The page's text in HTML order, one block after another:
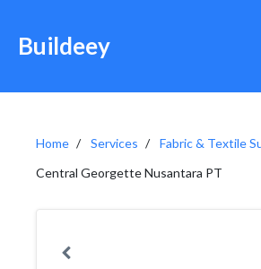
Buildeey
Home Services
Fabric & Textile
Central Georgette Nusantara PT